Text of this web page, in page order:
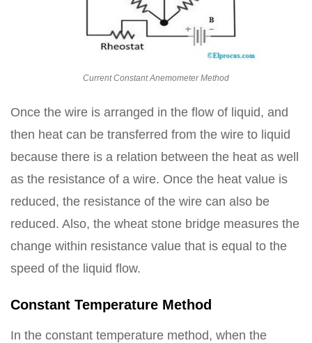
Current Constant Anemometer Method
Once the wire is arranged in the flow of liquid, and
then heat can be transferred from the wire to liquid
because there is a relation between the heat as well
as the resistance of a wire. Once the heat value is
reduced, the resistance of the wire can also be
reduced. Also, the wheat stone bridge measures the
change within resistance value that is equal to the
speed of the liquid flow.
Constant Temperature Method
In the constant temperature method, when the